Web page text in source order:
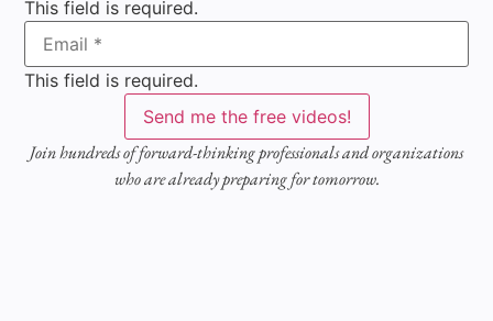
This field is required.
This field is required.
Send me the free videos!
Join hundreds of forward-thinking professionals and organizations
who are already preparing for tomorrow.